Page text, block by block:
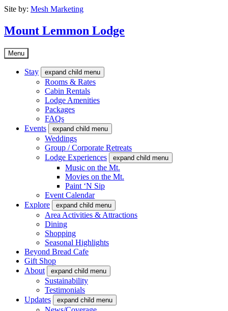
Site by: Mesh Marketing
Mount Lemmon Lodge
Menu
Stay expand child menu
Rooms & Rates
Cabin Rentals
Lodge Amenities
Packages
FAQs
Events
expand child menu
Weddings
Group / Corporate Retreats
Lodge Experiences
expand child menu
Music on the Mt.
Movies on the Mt.
Paint ‘N Sip
Event Calendar
Explore
expand child menu
Area Activities & Attractions
Dining
Shopping
Seasonal Highlights
Beyond Bread Cafe
Gift Shop
About
expand child menu
Sustainability
Testimonials
Updates
expand child menu